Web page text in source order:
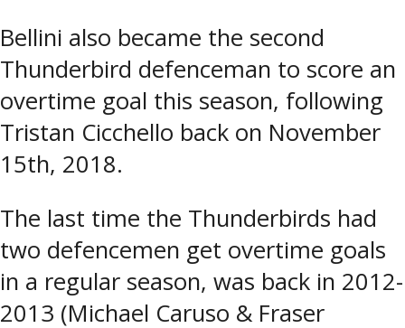
Bellini also became the second
Thunderbird defenceman to score an
overtime goal this season, following
Tristan Cicchello back on November
15th, 2018.
The last time the Thunderbirds had
two defencemen get overtime goals
in a regular season, was back in 2012-
2013 (Michael Caruso & Fraser